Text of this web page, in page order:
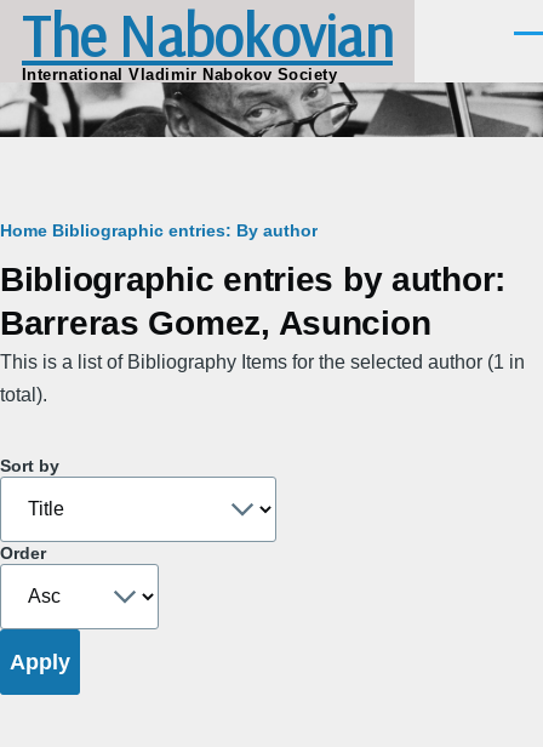
Skip to main content
The Nabokovian
International Vladimir Nabokov Society
Breadcrumb
Home Bibliographic entries: By author
Bibliographic entries by author:
Barreras Gomez, Asuncion
This is a list of Bibliography Items for the selected author (1 in
total).
Sort by
Order